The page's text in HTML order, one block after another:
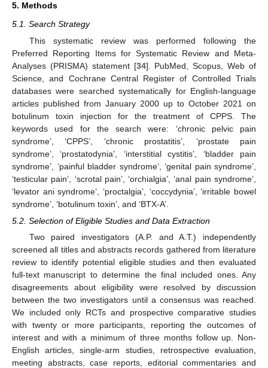
5. Methods
5.1. Search Strategy
This systematic review was performed following the
Preferred Reporting Items for Systematic Review and Meta-
Analyses (PRISMA) statement [34]. PubMed, Scopus, Web of
Science, and Cochrane Central Register of Controlled Trials
databases were searched systematically for English-language
articles published from January 2000 up to October 2021 on
botulinum toxin injection for the treatment of CPPS. The
keywords used for the search were: ‘chronic pelvic pain
syndrome’, ‘CPPS’, ‘chronic prostatitis’, ‘prostate pain
syndrome’, ‘prostatodynia’, ‘interstitial cystitis’, ‘bladder pain
syndrome’, ‘painful bladder syndrome’, ‘genital pain syndrome’,
‘testicular pain’, ‘scrotal pain’, ‘orchialgia’, ‘anal pain syndrome’,
‘levator ani syndrome’, ‘proctalgia’, ‘coccydynia’, ‘irritable bowel
syndrome’, ‘botulinum toxin’, and ‘BTX-A’.
5.2. Selection of Eligible Studies and Data Extraction
Two paired investigators (A.P. and A.T.) independently
screened all titles and abstracts records gathered from literature
review to identify potential eligible studies and then evaluated
full-text manuscript to determine the final included ones. Any
disagreements about eligibility were resolved by discussion
between the two investigators until a consensus was reached.
We included only RCTs and prospective comparative studies
with twenty or more participants, reporting the outcomes of
interest and with a minimum of three months follow up. Non-
English articles, single-arm studies, retrospective evaluation,
meeting abstracts, case reports, editorial commentaries and